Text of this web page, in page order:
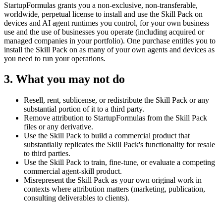
StartupFormulas grants you a non-exclusive, non-transferable,
worldwide, perpetual license to install and use the Skill Pack on
devices and AI agent runtimes you control, for your own business
use and the use of businesses you operate (including acquired or
managed companies in your portfolio). One purchase entitles you to
install the Skill Pack on as many of your own agents and devices as
you need to run your operations.
3. What you may not do
Resell, rent, sublicense, or redistribute the Skill Pack or any
substantial portion of it to a third party.
Remove attribution to StartupFormulas from the Skill Pack
files or any derivative.
Use the Skill Pack to build a commercial product that
substantially replicates the Skill Pack's functionality for resale
to third parties.
Use the Skill Pack to train, fine-tune, or evaluate a competing
commercial agent-skill product.
Misrepresent the Skill Pack as your own original work in
contexts where attribution matters (marketing, publication,
consulting deliverables to clients).